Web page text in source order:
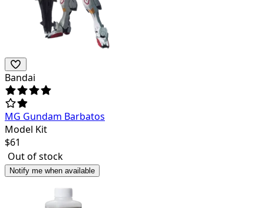
Bandai
MG Gundam Barbatos
Model Kit
$61
Out of stock
Notify me when available